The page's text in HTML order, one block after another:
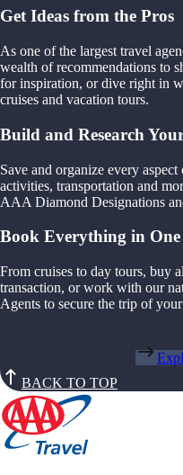
Get Ideas from the Pros
As one of the largest travel
wealth of recommendations to
for inspiration, or dive right in
cruises and vacation tours.
Build and Research
Save and organize every
activities, transportation and
AAA Diamond Designations
Book Everything in One
From cruises to day tours, buy
transaction, or work with our
Agents to secure the trip of
BACK TO TOP